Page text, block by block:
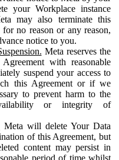
your Workplace instance
may also terminate this
no reason or any reason,
notice to you.
Meta reserves the
with reasonable
suspend your access to
this Agreement or if we
to prevent harm to the
or integrity of
Meta will delete Your Data
of this Agreement, but
content may persist in
period of time whilst